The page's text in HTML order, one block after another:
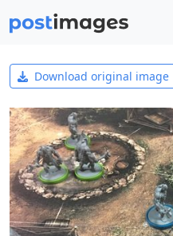
Download original image